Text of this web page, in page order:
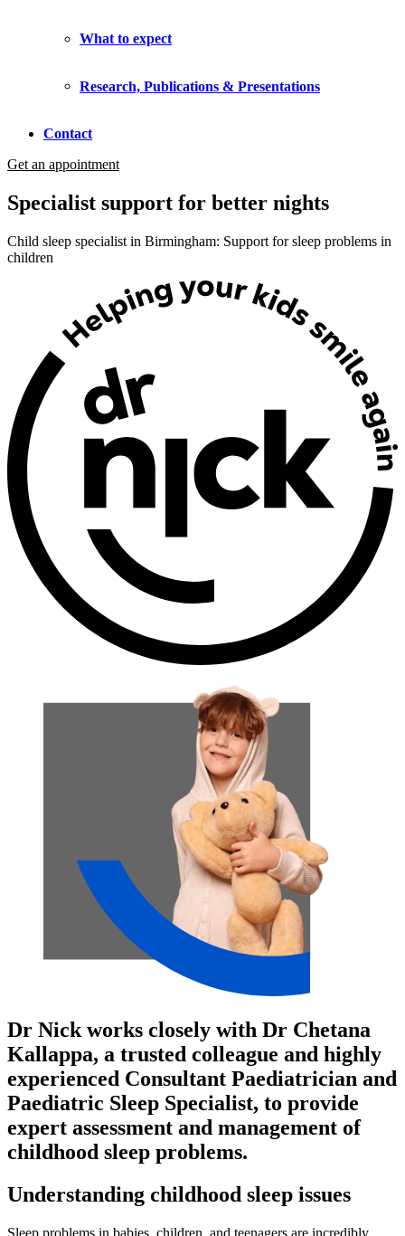
What to expect
Research, Publications & Presentations
Contact
Get an appointment
Specialist support for better nights
Child sleep specialist in Birmingham: Support for sleep problems in
children
Dr Nick works closely with Dr Chetana
Kallappa, a trusted colleague and highly
experienced Consultant Paediatrician and
Paediatric Sleep Specialist, to provide
expert assessment and management of
childhood sleep problems.
Understanding childhood sleep issues